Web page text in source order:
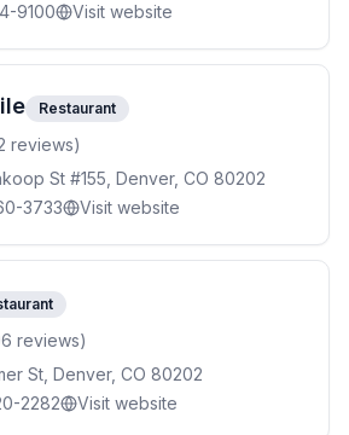
9100
Visit website
Restaurant
reviews)
St #155, Denver, CO 80202
3733
Visit website
reviews)
St, Denver, CO 80202
2282
Visit website